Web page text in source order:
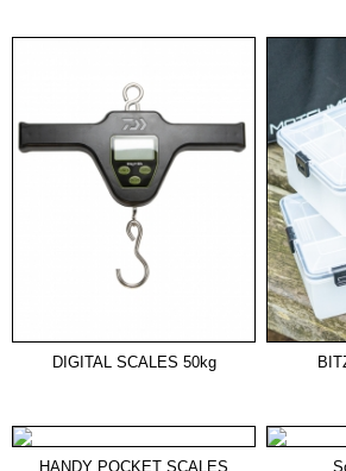
DIGITAL SCALES 50kg
HANDY POCKET SCALES